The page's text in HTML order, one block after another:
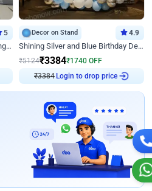
5
Monochrome Theme Birthday Ring Decor
Decor on Stand 4.9
Shining Silver and Blue Birthday Decor
₹5124₹3384₹1740 OFF
₹3384 Login to drop price